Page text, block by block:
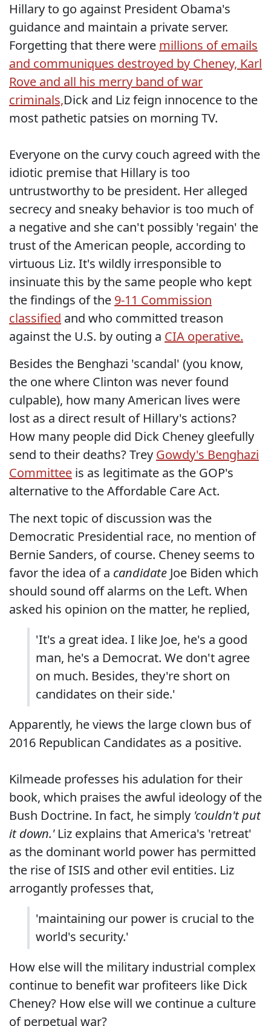
Hillary to go against President Obama's
guidance and maintain a private server.
Forgetting that there were millions of emails
and communiques destroyed by Cheney, Karl
Rove and all his merry band of war
criminals,Dick and Liz feign innocence to the
most pathetic patsies on morning TV.
Everyone on the curvy couch agreed with the
idiotic premise that Hillary is too
untrustworthy to be president. Her alleged
secrecy and sneaky behavior is too much of
a negative and she can't possibly 'regain' the
trust of the American people, according to
virtuous Liz. It's wildly irresponsible to
insinuate this by the same people who kept
the findings of the 9-11 Commission
classified and who committed treason
against the U.S. by outing a CIA operative.
Besides the Benghazi 'scandal' (you know,
the one where Clinton was never found
culpable), how many American lives were
lost as a direct result of Hillary's actions?
How many people did Dick Cheney gleefully
send to their deaths? Trey Gowdy's Benghazi
Committee is as legitimate as the GOP's
alternative to the Affordable Care Act.
The next topic of discussion was the
Democratic Presidential race, no mention of
Bernie Sanders, of course. Cheney seems to
favor the idea of a candidate Joe Biden which
should sound off alarms on the Left. When
asked his opinion on the matter, he replied,
'It's a great idea. I like Joe, he's a good
man, he's a Democrat. We don't agree
on much. Besides, they're short on
candidates on their side.'
Apparently, he views the large clown bus of
2016 Republican Candidates as a positive.
Kilmeade professes his adulation for their
book, which praises the awful ideology of the
Bush Doctrine. In fact, he simply 'couldn't put
it down.' Liz explains that America's 'retreat'
as the dominant world power has permitted
the rise of ISIS and other evil entities. Liz
arrogantly professes that,
'maintaining our power is crucial to the
world's security.'
How else will the military industrial complex
continue to benefit war profiteers like Dick
Cheney? How else will we continue a culture
of perpetual war?